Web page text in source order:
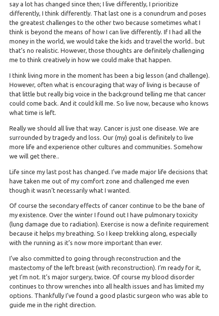
say a lot has changed since then; I live differently, I prioritize
differently, I think differently. That last one is a conundrum and poses
the greatest challenges to the other two because sometimes what I
think is beyond the means of how I can live differently. If I had all the
money in the world, we would take the kids and travel the world.. but
that’s no realistic. However, those thoughts are definitely challenging
me to think creatively in how we could make that happen.
I think living more in the moment has been a big lesson (and challenge).
However, often what is encouraging that way of living is because of
that little but really big voice in the background telling me that cancer
could come back. And it could kill me. So live now, because who knows
what time is left.
Really we should all live that way. Cancer is just one disease. We are
surrounded by tragedy and loss. Our (my) goal is definitely to live
more life and experience other cultures and communities. Somehow
we will get there..
Life since my last post has changed. I’ve made major life decisions that
have taken me out of my comfort zone and challenged me even
though it wasn’t necessarily what I wanted.
Of course the secondary effects of cancer continue to be the bane of
my existence. Over the winter I found out I have pulmonary toxicity
(lung damage due to radiation). Exercise is now a definite requirement
because it helps my breathing. So I keep trekking along, especially
with the running as it’s now more important than ever.
I’ve also committed to going through reconstruction and the
mastectomy of the left breast (with reconstruction). I’m ready for it,
yet I’m not. It’s major surgery, twice. Of course my blood disorder
continues to throw wrenches into all health issues and has limited my
options. Thankfully I’ve found a good plastic surgeon who was able to
guide me in the right direction.